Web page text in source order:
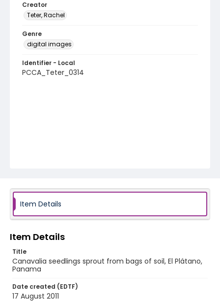
Creator
Teter, Rachel
Genre
digital images
Identifier - Local
PCCA_Teter_0314
Item Details
Item Details
Title
Canavalia seedlings sprout from bags of soil, El Plátano,
Panama
Date created (EDTF)
17 August 2011